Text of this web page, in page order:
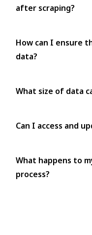
after scraping?
How can I ensure
data?
What size of data
Can I access and
What happens to
process?